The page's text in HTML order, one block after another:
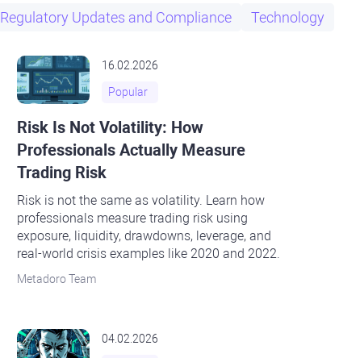
Regulatory Updates and Compliance Technology
16.02.2026
Popular
Risk Is Not Volatility: How
Professionals Actually Measure
Trading Risk
Risk is not the same as volatility. Learn how
professionals measure trading risk using
exposure, liquidity, drawdowns, leverage, and
real-world crisis examples like 2020 and 2022.
Metadoro Team
04.02.2026